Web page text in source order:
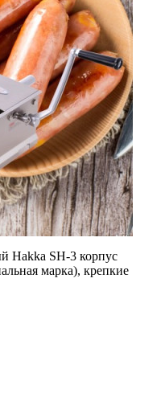
Hakka SH-3 корпус
марка), крепкие